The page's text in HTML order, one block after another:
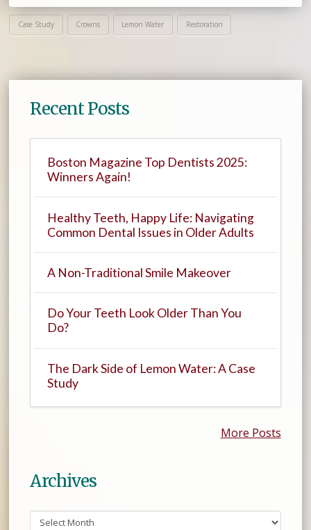
Case Study Crowns Lemon Water Restoration
Recent Posts
Boston Magazine Top Dentists 2025:
Winners Again!
Healthy Teeth, Happy Life: Navigating
Common Dental Issues in Older Adults
A Non-Traditional Smile Makeover
Do Your Teeth Look Older Than You
Do?
The Dark Side of Lemon Water: A Case
Study
More Posts
Archives
Archives